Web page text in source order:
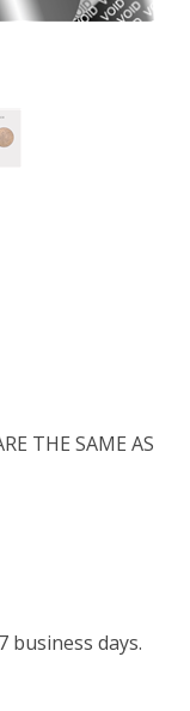
THE SAME AS
business days.